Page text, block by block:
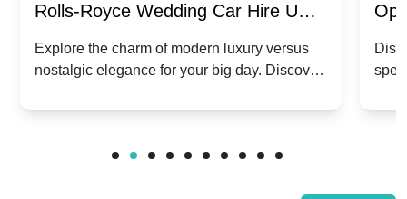
Rolls-Royce Wedding Car Hire UK:
Dawn vs. Corniche | Modern Luxury
vs. Nostalgic Elegance
Explore the charm of modern luxury versus
nostalgic elegance for your big day. Discover